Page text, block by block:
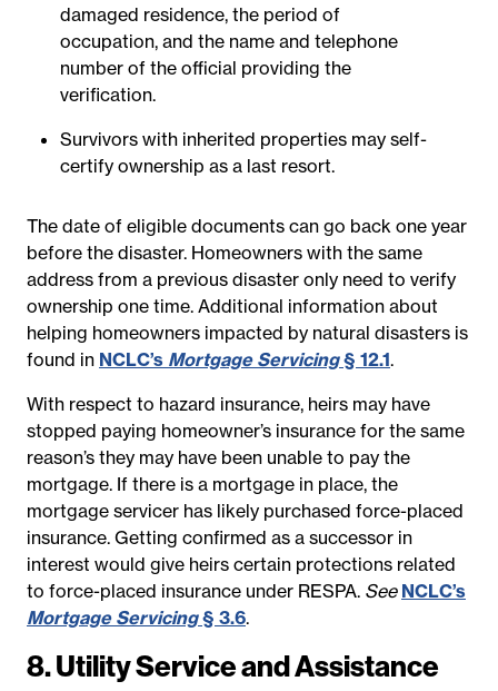
damaged residence, the period of
occupation, and the name and telephone
number of the official providing the
verification.
Survivors with inherited properties may self-
certify ownership as a last resort.
The date of eligible documents can go back one year
before the disaster. Homeowners with the same
address from a previous disaster only need to verify
ownership one time. Additional information about
helping homeowners impacted by natural disasters is
found in NCLC’s Mortgage Servicing§ 12.1.
With respect to hazard insurance, heirs may have
stopped paying homeowner’s insurance for the same
reason’s they may have been unable to pay the
mortgage. If there is a mortgage in place, the
mortgage servicer has likely purchased force-placed
insurance. Getting confirmed as a successor in
interest would give heirs certain protections related
to force-placed insurance under RESPA. See NCLC’s
Mortgage Servicing§ 3.6.
8. Utility Service and Assistance